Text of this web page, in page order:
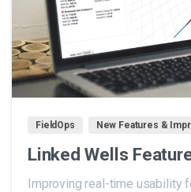
FieldOps New Features &
Linked Wells
Improving real-time usability